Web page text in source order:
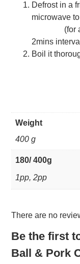
Defrost in a
microwave
(for
2mins
Boil it
Weight
400 g
180/ 400g
1pp, 2pp
There are no
Be the first
Ball & Pork